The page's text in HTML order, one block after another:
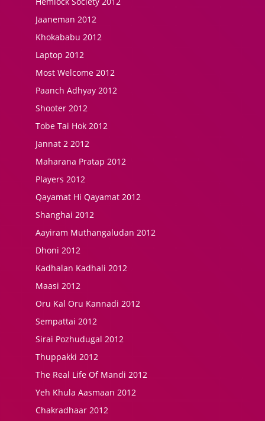
Jaaneman 2012
Khokababu 2012
Laptop 2012
Most Welcome 2012
Paanch Adhyay 2012
Shooter 2012
Tobe Tai Hok 2012
Jannat 2 2012
Maharana Pratap 2012
Players 2012
Qayamat Hi Qayamat 2012
Shanghai 2012
Aayiram Muthangaludan 2012
Dhoni 2012
Kadhalan Kadhali 2012
Maasi 2012
Oru Kal Oru Kannadi 2012
Sempattai 2012
Sirai Pozhudugal 2012
Thuppakki 2012
The Real Life Of Mandi 2012
Yeh Khula Aasmaan 2012
Chakradhaar 2012